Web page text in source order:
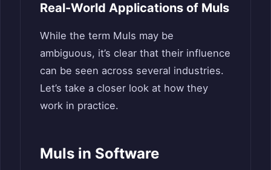
Real-World Applications of Muls
While the term Muls may be
ambiguous, it’s clear that their influence
can be seen across several industries.
Let’s take a closer look at how they
work in practice.
Muls in Software